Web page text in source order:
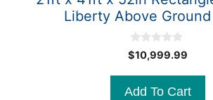
Liberty Above
0
o
o
$10,999.99
Add To Cart